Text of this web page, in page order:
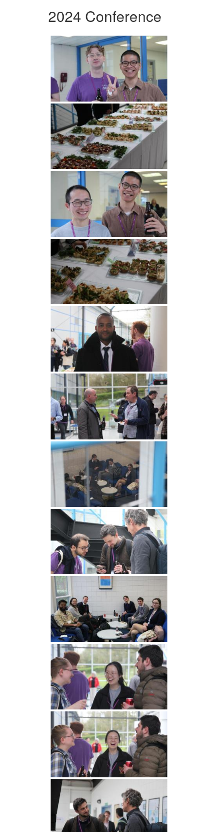
2024 Conference